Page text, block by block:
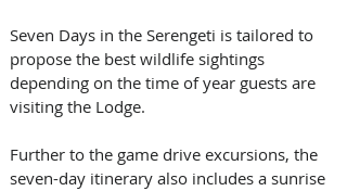
Seven Days in the Serengeti is tailored to
propose the best wildlife sightings
depending on the time of year guests are
visiting the Lodge.
Further to the game drive excursions, the
seven-day itinerary also includes a sunrise